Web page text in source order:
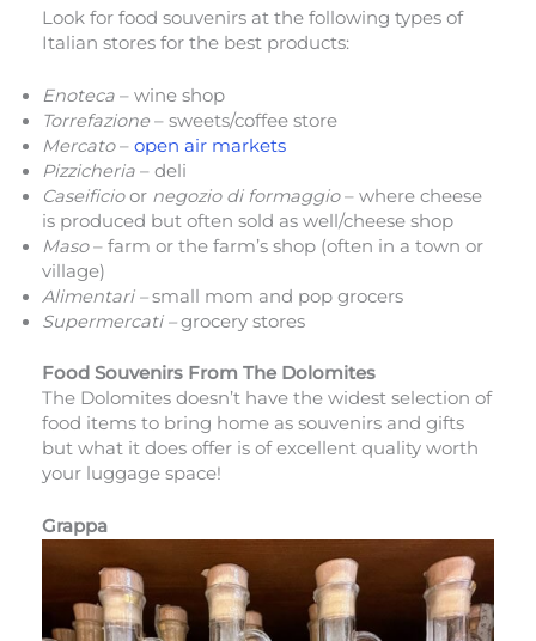
Look for food souvenirs at the following types of
Italian stores for the best products:
Enoteca – wine shop
Torrefazione– sweets/coffee store
Mercato– open air markets
Pizzicheria – deli
Caseificioor negozio di formaggio– where cheese
is produced but often sold as well/cheese shop
Maso– farm or the farm’s shop (often in a town or
village)
Alimentari –small mom and pop grocers
Supermercati –grocery stores
Food Souvenirs From The Dolomites
The Dolomites doesn’t have the widest selection of
food items to bring home as souvenirs and gifts
but what it does offer is of excellent quality worth
your luggage space!
Grappa